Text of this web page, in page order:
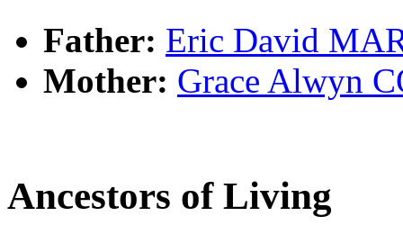
Father: Eric David
Mother: Grace Alwyn
Ancestors of Living